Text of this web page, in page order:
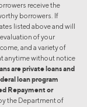
receive the
borrowers. If
listed above and will
of your
and a variety of
anytime without notice
are private loans and
loan program
Repayment or
the Department of